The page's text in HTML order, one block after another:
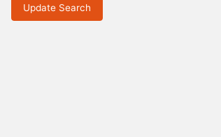
Update Search